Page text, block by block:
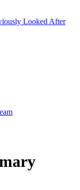
Looked After